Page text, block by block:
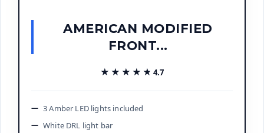
AMERICAN MODIFIED
FRONT...
★★★★★
★★★★★ 4.7
3 Amber LED lights included
White DRL light bar